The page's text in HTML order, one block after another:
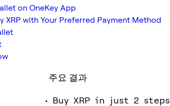
on OneKey App
XRP with Your Preferred Payment Method
주요 결과
Buy XRP in just 2 steps